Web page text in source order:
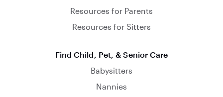
Resources for Parents
Resources for Sitters
Find Child, Pet, & Senior Care
Babysitters
Nannies